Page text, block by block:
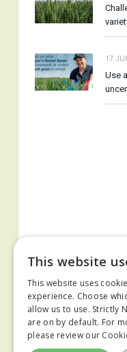
17
Use
© 2024 MA
This website
This website uses
experience. Choose
allow us to use. Strictly
are on by default. For
please review our